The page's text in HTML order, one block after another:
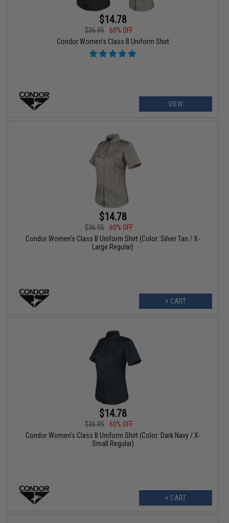
$14.78
$36.95
60% OFF
Condor Women's Class B Uniform Shirt
VIEW
$14.78
$36.95
60% OFF
Condor Women's Class B Uniform Shirt (Color: Silver Tan / X-
Large Regular)
+ CART
$14.78
$36.95
60% OFF
Condor Women's Class B Uniform Shirt (Color: Dark Navy / X-
Small Regular)
+ CART